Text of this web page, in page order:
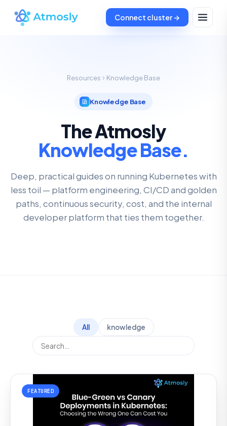
Connect cluster →
Resources Knowledge Base
Knowledge Base
The Atmosly
Knowledge Base.
Deep, practical guides on running Kubernetes with
less toil — platform engineering, CI/CD and golden
paths, continuous security, cost, and the internal
developer platform that ties them together.
All knowledge
FEATURED